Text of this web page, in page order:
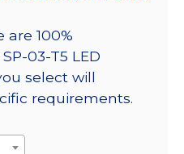
are 100%
03-T5 LED
select will
requirements.